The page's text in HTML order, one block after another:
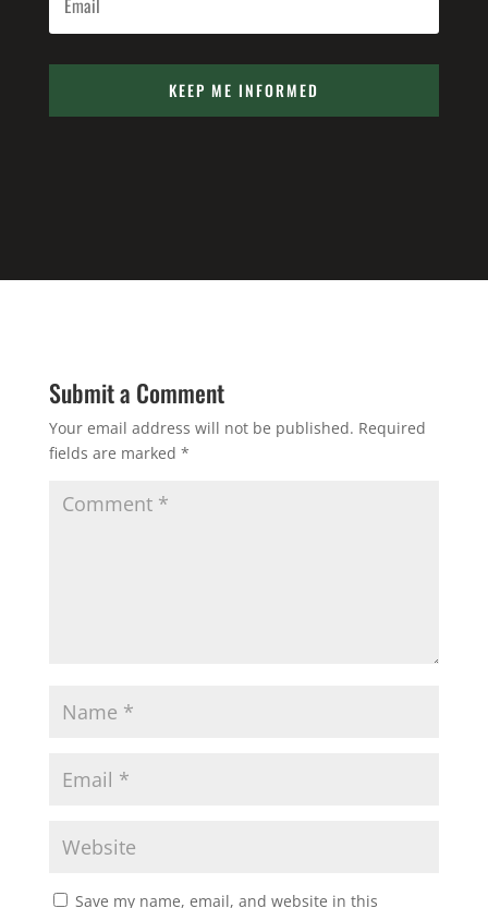
KEEP ME INFORMED
Submit a Comment
Your email address will not be published. Required
fields are marked *
Save my name, email, and website in this